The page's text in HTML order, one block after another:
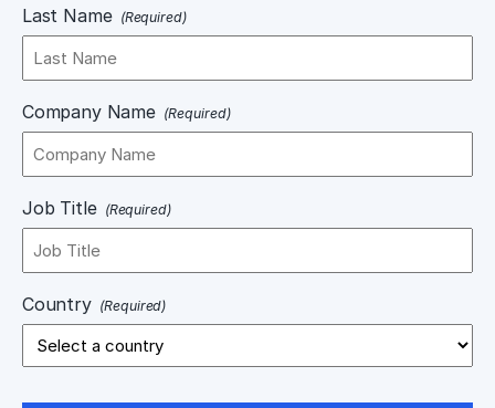
Last Name (Required)
Company Name (Required)
Job Title (Required)
Country (Required)